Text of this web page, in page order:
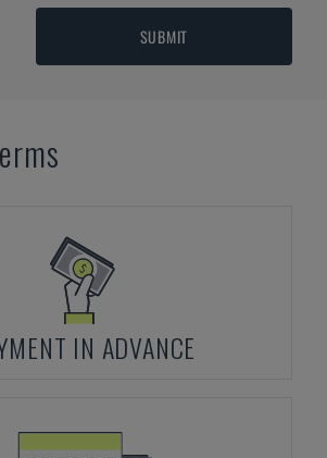
SUBMIT
IN ADVANCE